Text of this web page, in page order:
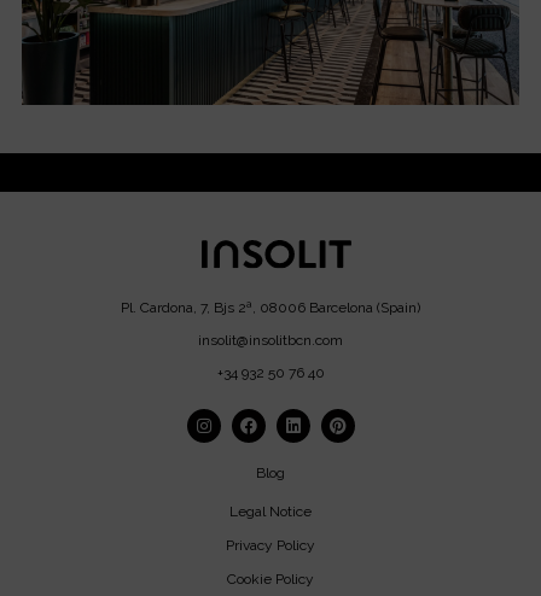
Pl. Cardona, 7, Bjs 2ª, 08006 Barcelona (Spain)
insolit@insolitbcn.com
+34 932 50 76 40
Blog
Legal Notice
Privacy Policy
Cookie Policy